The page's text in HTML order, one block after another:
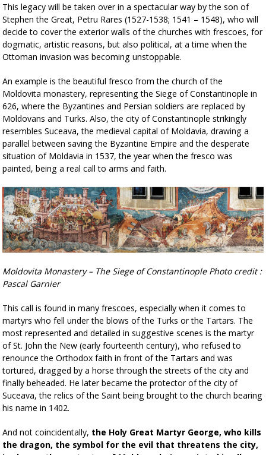
This legacy will be taken over in a spectacular way by the son of
Stephen the Great, Petru Rares (1527-1538; 1541 – 1548), who will
decide to cover the exterior walls of the churches with frescoes, for
dogmatic, artistic reasons, but also political, at a time when the
Ottoman invasion was becoming unstoppable.
An example is the beautiful fresco from the church of the
Moldovita monastery, representing the Siege of Constantinople in
626, where the Byzantines and Persian soldiers are replaced by
Moldovans and Turks. Also, the city of Constantinople strikingly
resembles Suceava, the medieval capital of Moldavia, drawing a
parallel between saving the Byzantine Empire and the desperate
situation of Moldavia in 1537, the year when the fresco was
painted, being a real call to arms and faith.
Moldovita Monastery – The Siege of Constantinople Photo credit :
Pascal Garnier
This call is found in many frescoes, especially when it comes to
martyrs who fell under the blows of the Turks or the Tartars. The
most represented and detailed in suggestive scenes is the martyr
of St. John the New (early fourteenth century), who refused to
renounce the Orthodox faith in front of the Tartars and was
tortured, dragged by a horse through the streets of the city and
finally beheaded. He later became the protector of the city of
Suceava, the relics of the Saint being brought to the church bearing
his name in 1402.
And not coincidentally, the Holy Great Martyr George, who kills
the dragon, the symbol for the evil that threatens the city,